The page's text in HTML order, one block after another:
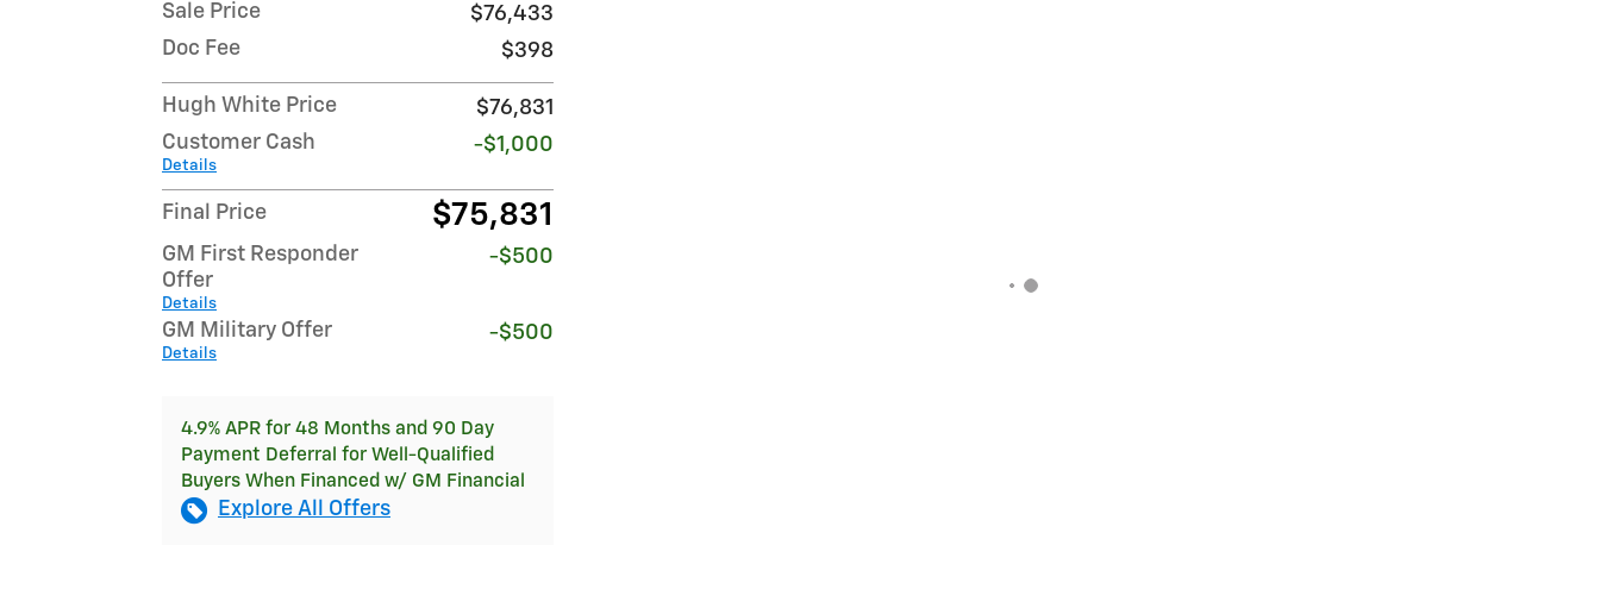
Sale Price
$76,433
Doc Fee
$398
Hugh White Price
$76,831
Customer Cash
Details
-$1,000
Final Price $75,831
GM First Responder
Offer
Details
-$500
GM Military Offer
Details
-$500
4.9% APR for 48 Months and 90 Day
Payment Deferral for Well-Qualified
Buyers When Financed w/ GM Financial
Explore All Offers